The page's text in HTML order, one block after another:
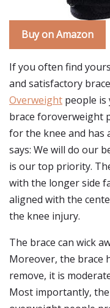
Buy on Amazon
If you often find
and satisfactory
Overweight people
brace foroverweight
for the knee and has
says: We will do our
is our top priority.
with the longer side
aligned with the
the knee injury.
The brace can wick
Moreover, the brace
remove, it is
Most importantly,